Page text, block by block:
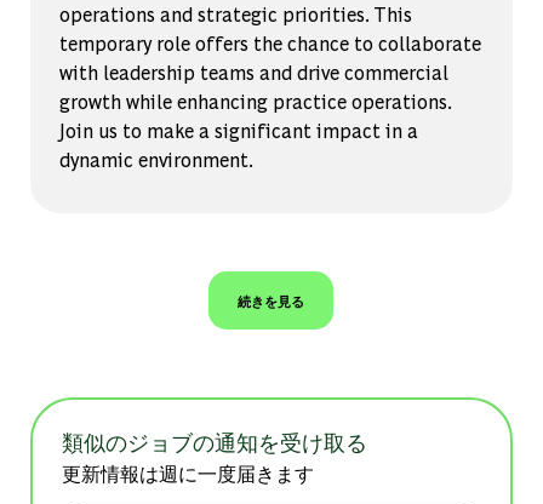
operations and strategic priorities. This
temporary role offers the chance to collaborate
with leadership teams and drive commercial
growth while enhancing practice operations.
Join us to make a significant impact in a
dynamic environment.
続きを見る
類似のジョブの通知を受け取る
更新情報は週に一度届きます